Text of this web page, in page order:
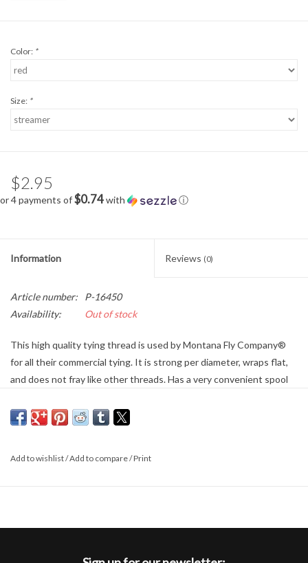
Color: *
Size: *
$2.95
or 4 payments of$0.74with ⓘ
Information Reviews (0)
Article number:
P-16450
Availability:
Out of stock
This high quality tying thread is used by Montana Fly Company®
for all their commercial tying. It is strong per diameter, wraps flat,
and does not fray like other threads. Has a very convenient spool
Add to wishlist/Add to compare/Print